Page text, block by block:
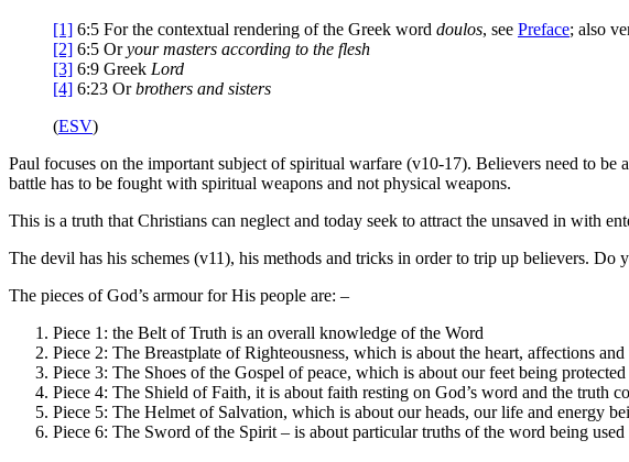
[1] 6:5 For the contextual rendering of the Greek word doulos, see Preface; also
[2] 6:5 Oryourmasters according to the flesh
[3] 6:9 Greek Lord
[4] 6:23 Orbrothers and sisters
(ESV)
Paul focuses on the important subject of spiritual warfare (v10-17). Believers need to
battle has to be fought with spiritual weapons and not physical weapons.
This is a truth that Christians can neglect and today seek to attract the unsaved in with
The devil has his schemes (v11), his methods and tricks in order to trip up believers.
The pieces of God’s armour for His people are: –
Piece 1: the Belt of Truth is an overall knowledge of the Word
Piece 2: The Breastplate of Righteousness, which is about the heart, affections
Piece 3: The Shoes of the Gospel of peace, which is about our feet being
Piece 4: The Shield of Faith, it is about faith resting on God’s word and the truth
Piece 5: The Helmet of Salvation, which is about our heads, our life and energy
Piece 6: The Sword of the Spirit – is about particular truths of the word being